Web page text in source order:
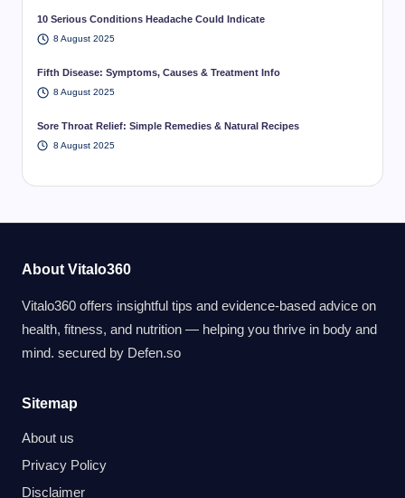
10 Serious Conditions Headache Could Indicate
8 August 2025
Fifth Disease: Symptoms, Causes & Treatment Info
8 August 2025
Sore Throat Relief: Simple Remedies & Natural Recipes
8 August 2025
About Vitalo360
Vitalo360 offers insightful tips and evidence-based advice on
health, fitness, and nutrition — helping you thrive in body and
mind. secured by Defen.so
Sitemap
About us
Privacy Policy
Disclaimer